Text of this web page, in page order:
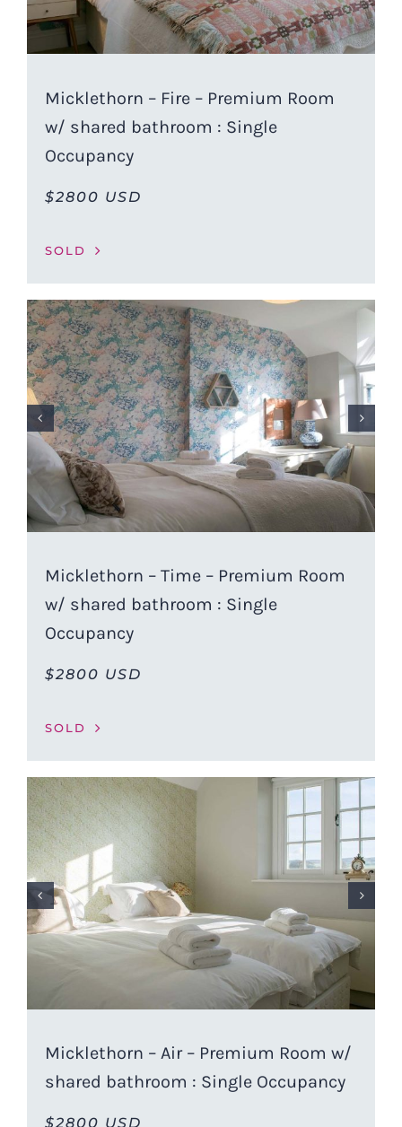
Micklethorn – Fire – Premium Room
w/ shared bathroom : Single
Occupancy
$2800 USD
SOLD
Micklethorn – Time – Premium Room
w/ shared bathroom : Single
Occupancy
$2800 USD
SOLD
Micklethorn – Air – Premium Room w/
shared bathroom : Single Occupancy
$2800 USD